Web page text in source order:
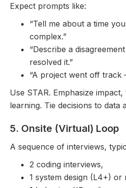
Expect prompts like:
“Tell me about a time
complex.”
“Describe a
resolved it.”
“A project went off track
Use STAR. Emphasize
learning. Tie decisions to data
5. Onsite (Virtual) Loop
A sequence of interviews,
2 coding interviews,
1 system design (L4+)